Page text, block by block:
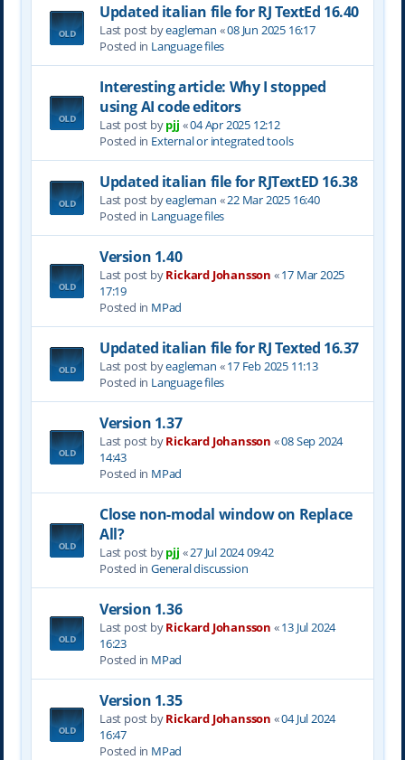
Updated italian file for RJ TextEd 16.40
Last post byeagleman «08 Jun 2025 16:17
Posted in Language files
Interesting article: Why I stopped
using AI code editors
Last post bypjj «04 Apr 2025 12:12
Posted in External or integrated tools
Updated italian file for RJTextED 16.38
Last post byeagleman «22 Mar 2025 16:40
Posted in Language files
Version 1.40
Last post byRickard Johansson «17 Mar 2025
17:19
Posted in MPad
Updated italian file for RJ Texted 16.37
Last post byeagleman «17 Feb 2025 11:13
Posted in Language files
Version 1.37
Last post byRickard Johansson «08 Sep 2024
14:43
Posted in MPad
Close non-modal window on Replace
All?
Last post bypjj «27 Jul 2024 09:42
Posted in General discussion
Version 1.36
Last post byRickard Johansson «13 Jul 2024
16:23
Posted in MPad
Version 1.35
Last post byRickard Johansson «04 Jul 2024
16:47
Posted in MPad